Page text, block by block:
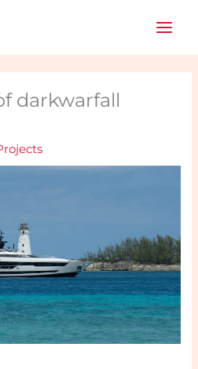
darkwarfall